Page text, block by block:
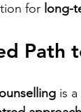
for long-
Path
is